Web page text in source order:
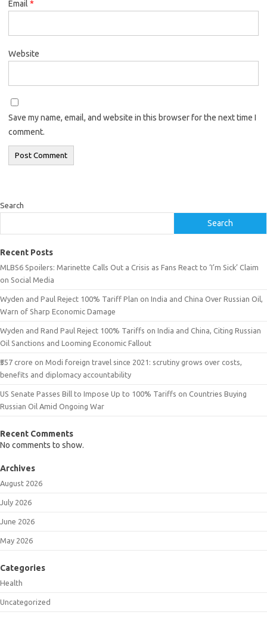
Email *
Website
Save my name, email, and website in this browser for the next time I
comment.
Search
Search
Recent Posts
MLBS6 Spoilers: Marinette Calls Out a Crisis as Fans React to ‘I’m Sick’ Claim
on Social Media
Wyden and Paul Reject 100% Tariff Plan on India and China Over Russian Oil,
Warn of Sharp Economic Damage
Wyden and Rand Paul Reject 100% Tariffs on India and China, Citing Russian
Oil Sanctions and Looming Economic Fallout
₹557 crore on Modi foreign travel since 2021: scrutiny grows over costs,
benefits and diplomacy accountability
US Senate Passes Bill to Impose Up to 100% Tariffs on Countries Buying
Russian Oil Amid Ongoing War
Recent Comments
No comments to show.
Archives
August 2026
July 2026
June 2026
May 2026
Categories
Health
Uncategorized